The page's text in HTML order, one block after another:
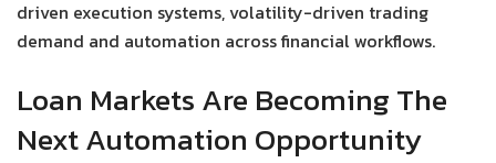
driven execution systems, volatility-driven trading
demand and automation across financial workflows.
Loan Markets Are Becoming The
Next Automation Opportunity